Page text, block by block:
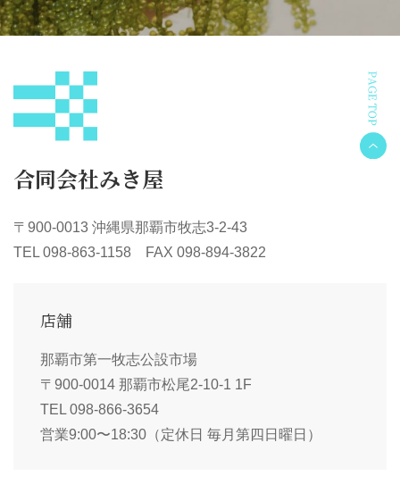
合同会社みき屋
〒900-0013 沖縄県那覇市牧志3-2-43
TEL 098-863-1158 FAX 098-894-3822
店舗
那覇市第一牧志公設市場
〒900-0014 那覇市松尾2-10-1 1F
TEL 098-866-3654
営業9:00〜18:30（定休日 毎月第四日曜日）